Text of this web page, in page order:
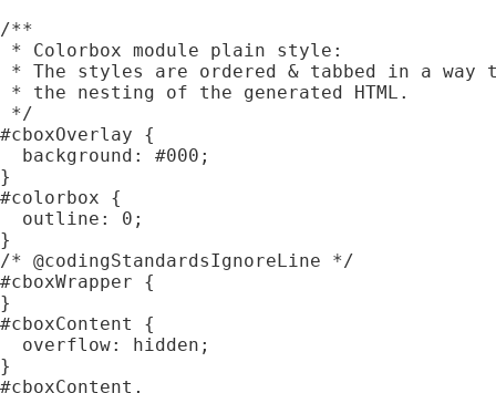
/**
* Colorbox module plain style:
* The styles are ordered & tabbed in a way
* the nesting of the generated HTML.
*/
#cboxOverlay {
  background: #000;
}
#colorbox {
  outline: 0;
}
/* @codingStandardsIgnoreLine */
#cboxWrapper {
}
#cboxContent {
  overflow: hidden;
}
#cboxContent,